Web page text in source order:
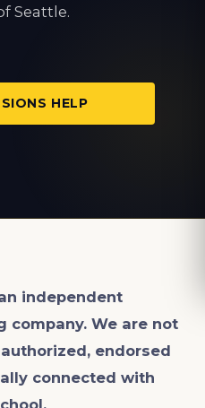
Seattle.
HELP
independent
company. We are not
endorsed
connected with